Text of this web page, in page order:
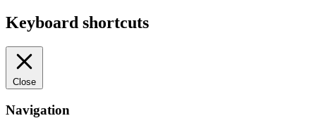
Keyboard shortcuts
Close
Navigation